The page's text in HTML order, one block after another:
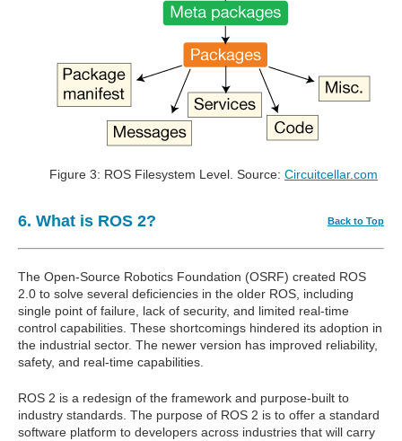
Figure 3: ROS Filesystem Level. Source: Circuitcellar.com
6. What is ROS 2? Back to Top
The Open-Source Robotics Foundation (OSRF) created ROS
2.0 to solve several deficiencies in the older ROS, including
single point of failure, lack of security, and limited real-time
control capabilities. These shortcomings hindered its adoption in
the industrial sector. The newer version has improved reliability,
safety, and real-time capabilities.
ROS 2 is a redesign of the framework and purpose-built to
industry standards. The purpose of ROS 2 is to offer a standard
software platform to developers across industries that will carry